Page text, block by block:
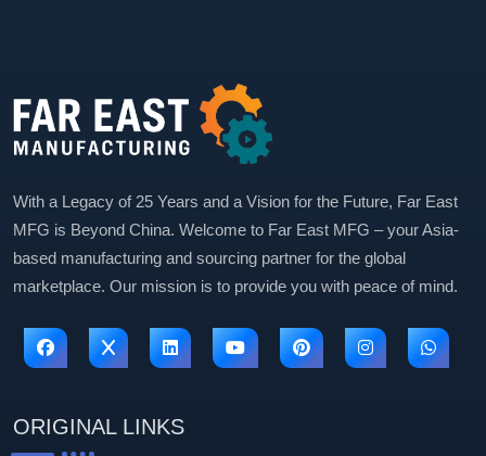
With a Legacy of 25 Years and a Vision for the Future, Far East
MFG is Beyond China. Welcome to Far East MFG – your Asia-
based manufacturing and sourcing partner for the global
marketplace. Our mission is to provide you with peace of mind.
ORIGINAL LINKS